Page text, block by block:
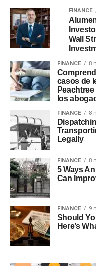
FINANCE
Wall
FINANCE 8
casos de
los
FINANCE 8
Legally
FINANCE 8
5 Ways
Can
FINANCE 9
Should
Here’s